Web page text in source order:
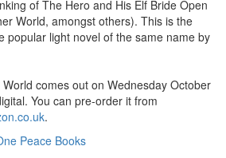
of The Hero and His Elf Bride Open
World, amongst others). This is the
popular light novel of the same name by
comes out on Wednesday October
You can pre-order it from
.
Peace Books